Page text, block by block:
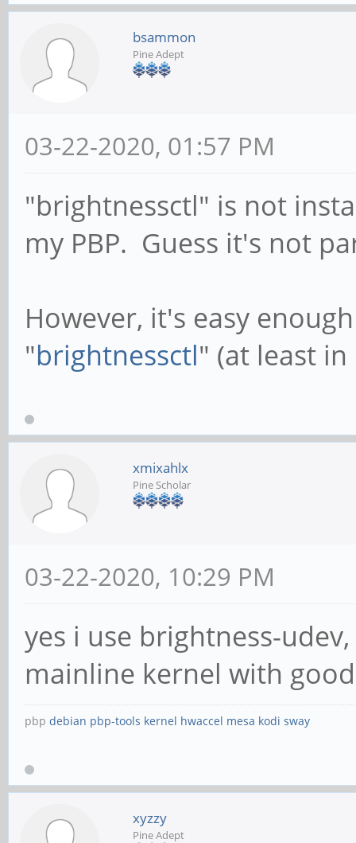
bsammon
Pine Adept
03-22-2020, 01:57 PM
"brightnessctl" is not
my PBP. Guess it's not
However, it's easy
"brightnessctl" (at least
xmixahlx
Pine Scholar
03-22-2020, 10:29 PM
yes i use brightness-
mainline kernel with
pbp debian pbp-tools kernel hwaccel mesa kodi sway
xyzzy
Pine Adept